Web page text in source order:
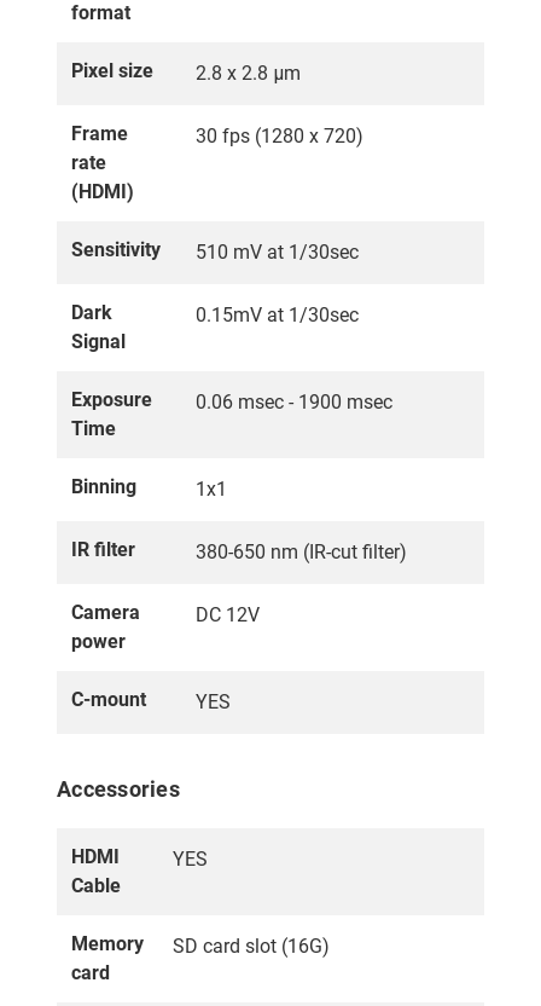
format
Pixel size 2.8 x 2.8 μm
Frame
rate
(HDMI)
30 fps (1280 x 720)
Sensitivity 510 mV at 1/30sec
Dark
Signal
0.15mV at 1/30sec
Exposure
Time
0.06 msec - 1900 msec
Binning 1x1
IR filter 380-650 nm (IR-cut filter)
Camera
power
DC 12V
C-mount YES
Accessories
HDMI
Cable
YES
Memory
card
SD card slot (16G)